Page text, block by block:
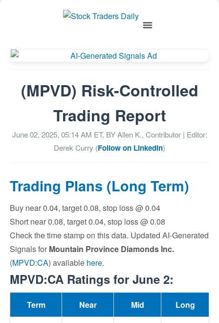
(MPVD) Risk-Controlled
Trading Report
June 02, 2025, 05:14 AM ET, BYAllen K., Contributor| Editor:
Derek Curry (Follow on LinkedIn)
Trading Plans (Long Term)
Buy near 0.04, target 0.08, stop loss @ 0.04
Short near 0.08, target 0.04, stop loss @ 0.08
Check the time stamp on this data. Updated AI-Generated
Signals for Mountain Province Diamonds Inc.
(MPVD:CA) available here.
MPVD:CA Ratings for June 2:
Term Near Mid Long